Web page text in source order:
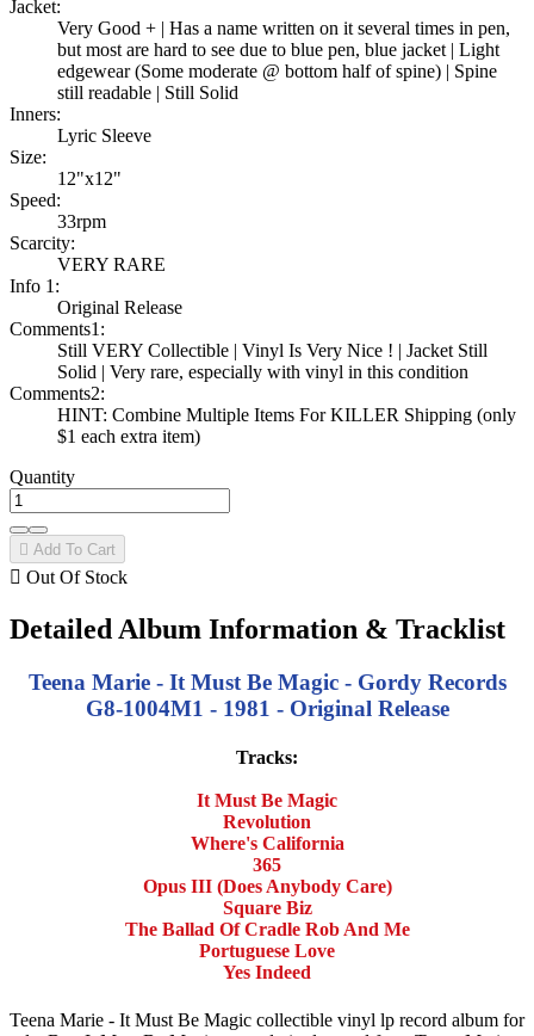
Jacket:
Very Good + | Has a name written on it several times in pen,
but most are hard to see due to blue pen, blue jacket | Light
edgewear (Some moderate @ bottom half of spine) | Spine
still readable | Still Solid
Inners:
Lyric Sleeve
Size:
12"x12"
Speed:
33rpm
Scarcity:
VERY RARE
Info 1:
Original Release
Comments1:
Still VERY Collectible | Vinyl Is Very Nice ! | Jacket Still
Solid | Very rare, especially with vinyl in this condition
Comments2:
HINT: Combine Multiple Items For KILLER Shipping (only
$1 each extra item)
Quantity
 Add To Cart
 Out Of Stock
Detailed Album Information & Tracklist
Teena Marie - It Must Be Magic - Gordy Records
G8-1004M1 - 1981 - Original Release
Tracks:
It Must Be Magic
Revolution
Where's California
365
Opus III (Does Anybody Care)
Square Biz
The Ballad Of Cradle Rob And Me
Portuguese Love
Yes Indeed
Teena Marie - It Must Be Magic collectible vinyl lp record album for